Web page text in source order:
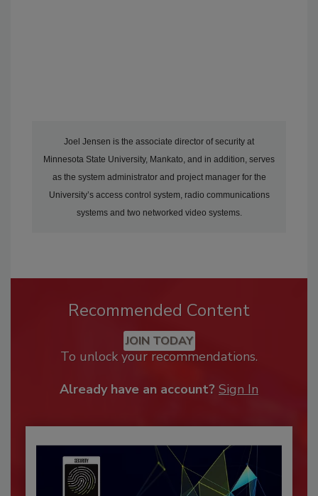
Joel Jensen is the associate director of security at
Minnesota State University, Mankato, and in addition, serves
as the system administrator and project manager for the
University’s access control system, radio communications
systems and two networked video systems.
Recommended Content
JOIN TODAY
To unlock your recommendations.
Already have an account? Sign In